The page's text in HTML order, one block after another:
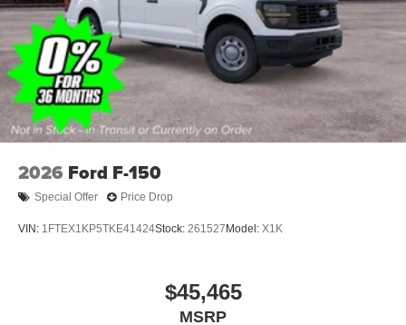
2026 Ford F-150
Special Offer Price Drop
VIN: 1FTEX1KP5TKE41424Stock: 261527 Model: X1K
$45,465
MSRP